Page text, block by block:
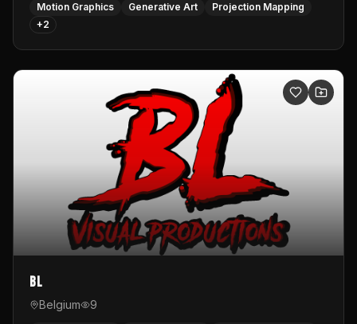
Motion Graphics Generative Art
Projection Mapping
+2
BL
Belgium 9